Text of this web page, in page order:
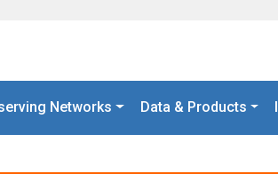
Networks Data & Products